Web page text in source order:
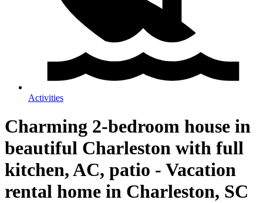
Activities
Charming 2-bedroom house in
beautiful Charleston with full
kitchen, AC, patio - Vacation
rental home in Charleston, SC